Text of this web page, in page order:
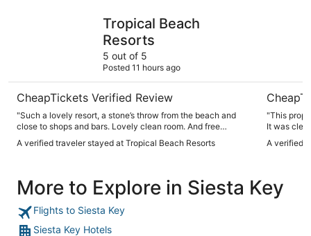
Tropical Beach
Resorts
5 out of 5
Posted 11 hours ago
CheapTickets Verified Review
"Such a lovely resort, a stone’s throw from the beach and
close to shops and bars. Lovely clean room. And free
A verified traveler stayed at Tropical Beach Resorts
"This
It was clean, spacious and
outside our door.
here!!"
A verified
More to Explore in Siesta Key
Flights to Siesta Key
Siesta Key Hotels